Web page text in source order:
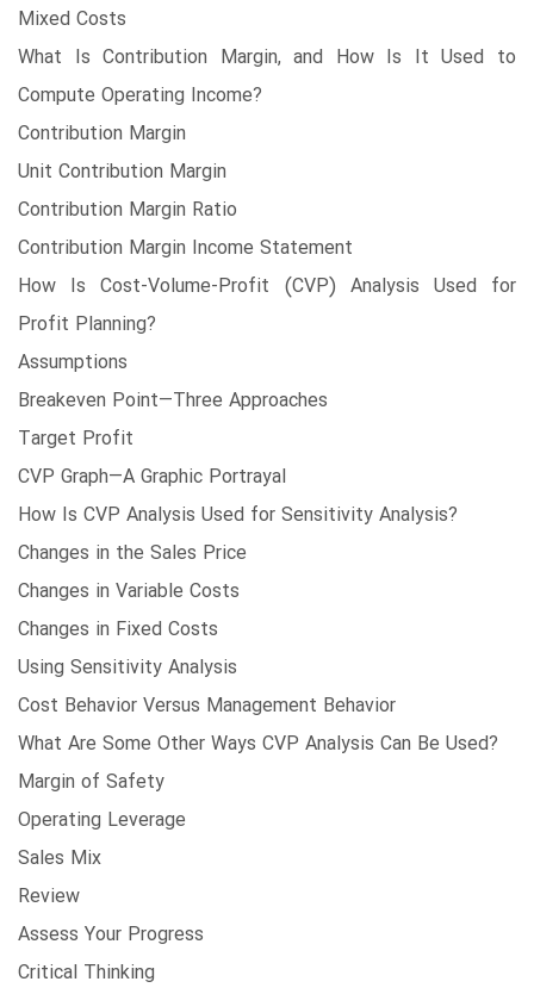
Mixed Costs
What Is Contribution Margin, and How Is It Used to
Compute Operating Income?
Contribution Margin
Unit Contribution Margin
Contribution Margin Ratio
Contribution Margin Income Statement
How Is Cost-Volume-Profit (CVP) Analysis Used for
Profit Planning?
Assumptions
Breakeven Point—Three Approaches
Target Profit
CVP Graph—A Graphic Portrayal
How Is CVP Analysis Used for Sensitivity Analysis?
Changes in the Sales Price
Changes in Variable Costs
Changes in Fixed Costs
Using Sensitivity Analysis
Cost Behavior Versus Management Behavior
What Are Some Other Ways CVP Analysis Can Be Used?
Margin of Safety
Operating Leverage
Sales Mix
Review
Assess Your Progress
Critical Thinking